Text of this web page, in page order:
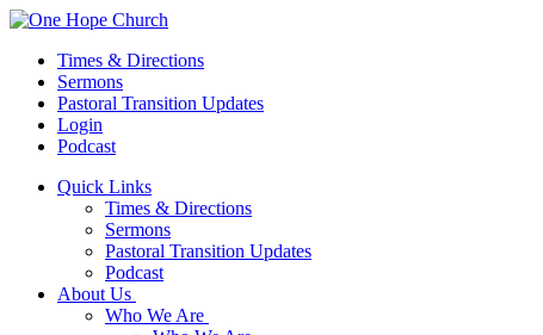
Times & Directions
Sermons
Pastoral Transition Updates
Login
Podcast
Quick Links
Times & Directions
Sermons
Pastoral Transition Updates
Podcast
About Us
Who We Are